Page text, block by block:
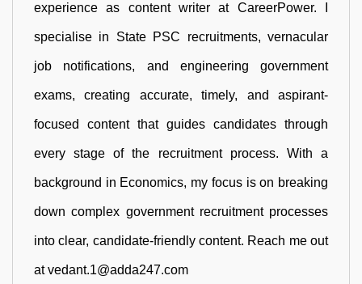
experience as content writer at CareerPower. I
specialise in State PSC recruitments, vernacular
job notifications, and engineering government
exams, creating accurate, timely, and aspirant-
focused content that guides candidates through
every stage of the recruitment process. With a
background in Economics, my focus is on breaking
down complex government recruitment processes
into clear, candidate-friendly content. Reach me out
at vedant.1@adda247.com